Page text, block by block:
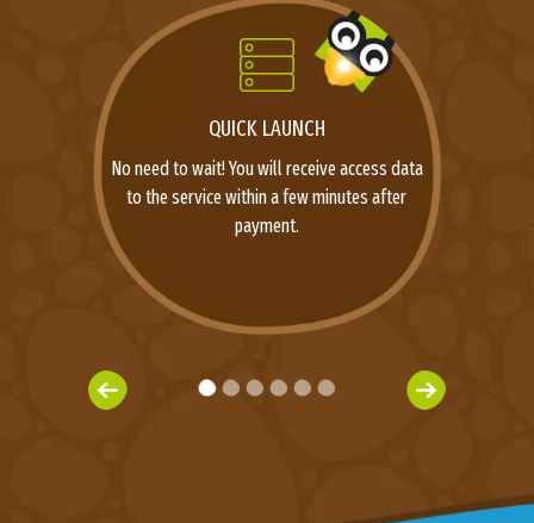
QUICK LAUNCH
No need to wait! You will receive access data
to the service within a few minutes after
payment.